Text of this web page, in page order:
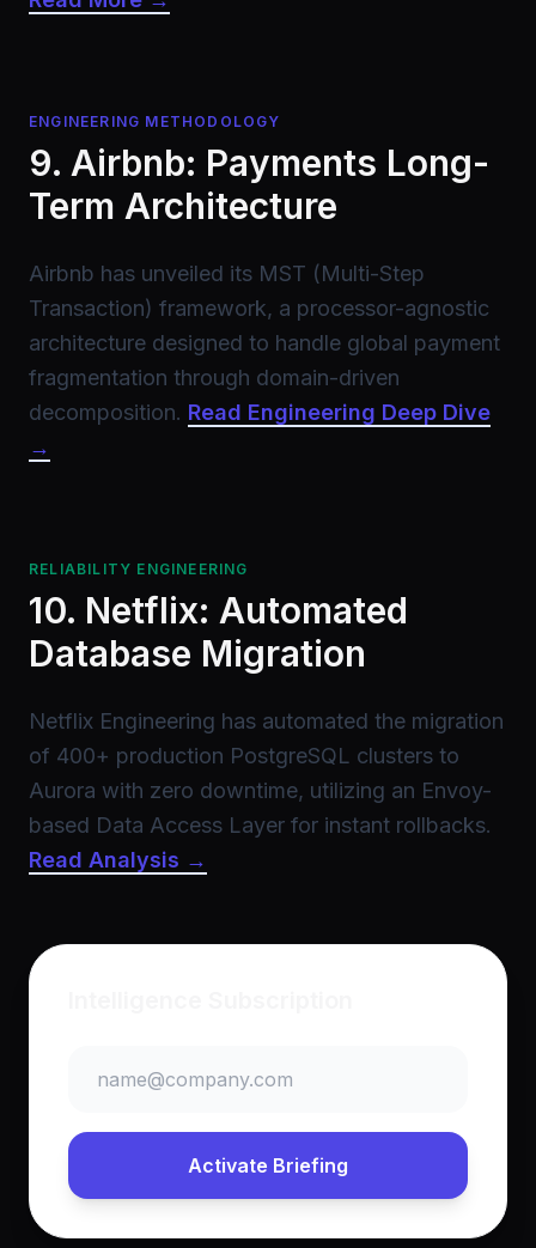
ENGINEERING METHODOLOGY
9. Airbnb: Payments Long-
Term Architecture
Airbnb has unveiled its MST (Multi-Step
Transaction) framework, a processor-agnostic
architecture designed to handle global payment
fragmentation through domain-driven
decomposition. Read Engineering Deep Dive
→
RELIABILITY ENGINEERING
10. Netflix: Automated
Database Migration
Netflix Engineering has automated the migration
of 400+ production PostgreSQL clusters to
Aurora with zero downtime, utilizing an Envoy-
based Data Access Layer for instant rollbacks.
Read Analysis →
Activate Briefing